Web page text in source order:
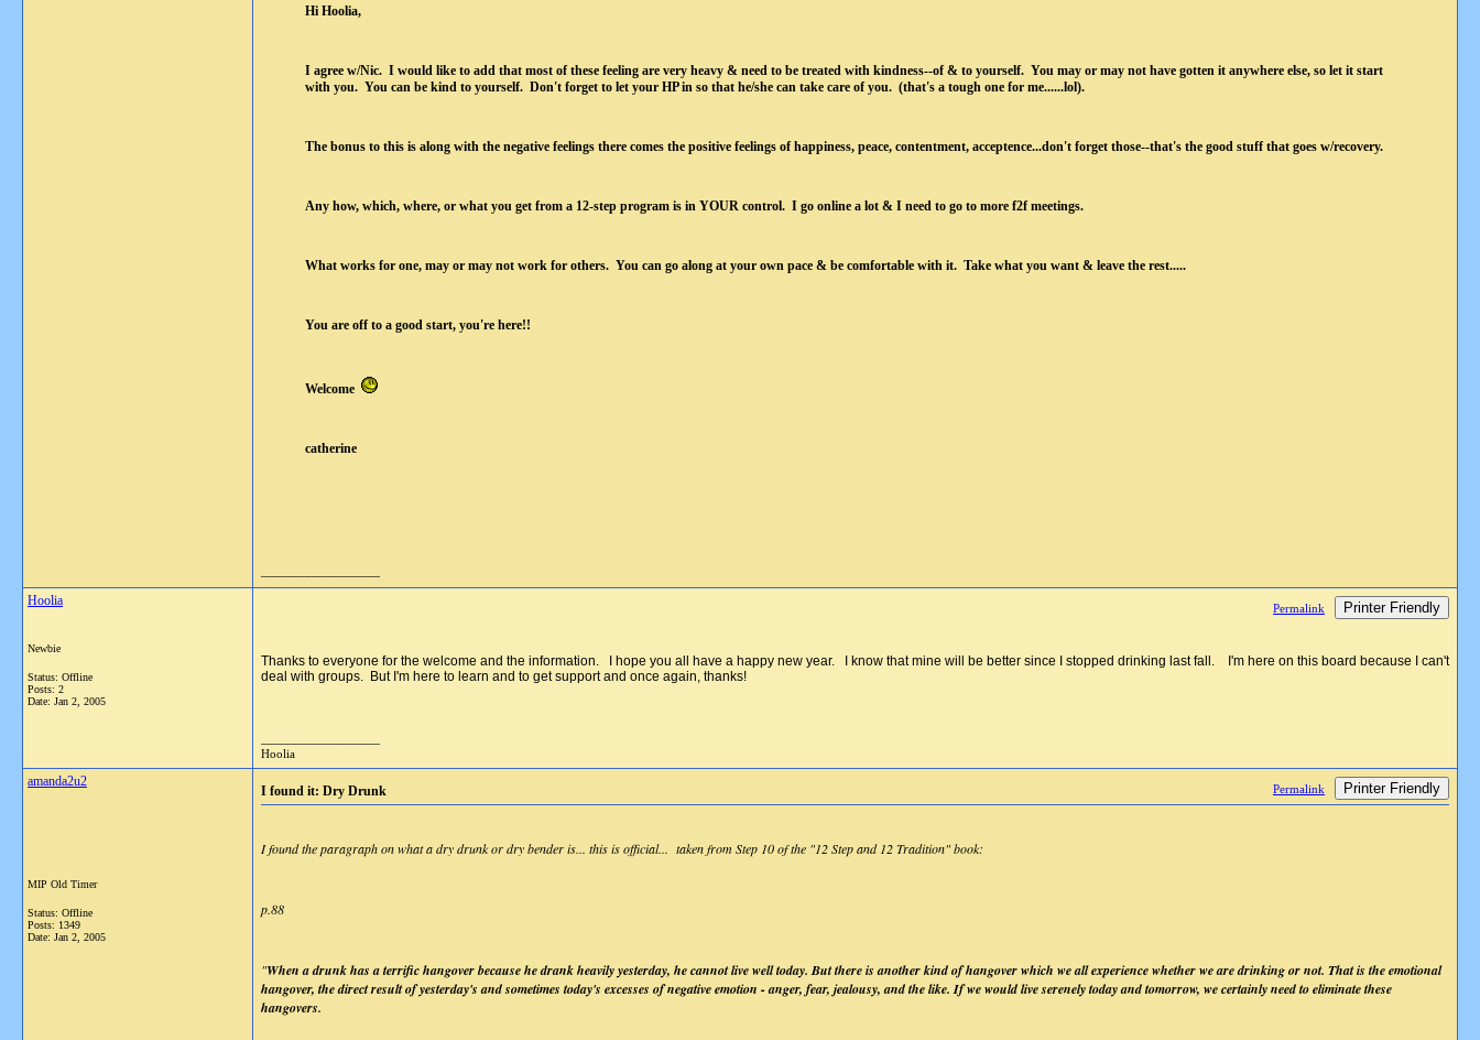
Hi Hoolia,
I agree w/Nic. I would like to add that most of these feeling are very heavy & need to be treated with kindness--of & to yourself. You may or may not have gotten it anywhere else, so let it start
with you. You can be kind to yourself. Don't forget to let your HP in so that he/she can take care of you. (that's a tough one for me......lol).
The bonus to this is along with the negative feelings there comes the positive feelings of happiness, peace, contentment, acceptence...don't forget those--that's the good stuff that goes w/recovery.
Any how, which, where, or what you get from a 12-step program is in YOUR control. I go online a lot & I need to go to more f2f meetings.
What works for one, may or may not work for others. You can go along at your own pace & be comfortable with it. Take what you want & leave the rest.....
You are off to a good start, you're here!!
Welcome
catherine
Hoolia
Newbie
Status: Offline
Posts: 2
Date: Jan 2, 2005
Permalink Printer Friendly
Thanks to everyone for the welcome and the information. I hope you all have a happy new year. I know that mine will be better since I stopped drinking last fall. I'm here on this board because I can't
deal with groups. But I'm here to learn and to get support and once again, thanks!
Hoolia
amanda2u2
MIP Old Timer
Status: Offline
Posts: 1349
Date: Jan 2, 2005
I found it: Dry Drunk Permalink Printer Friendly
I found the paragraph on what a dry drunk or dry bender is... this is official... taken from Step 10 of the "12 Step and 12 Tradition" book:
p.88
"When a drunk has a terrific hangover because he drank heavily yesterday, he cannot live well today. But there is another kind of hangover which we all experience whether we are drinking or not. That is the emotional
hangover, the direct result of yesterday's and sometimes today's excesses of negative emotion - anger, fear, jealousy, and the like. If we would live serenely today and tomorrow, we certainly need to eliminate these
hangovers.